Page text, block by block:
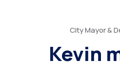
City Mayor &
Kevin